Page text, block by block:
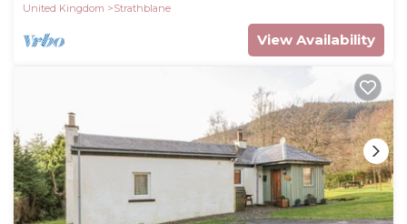
United Kingdom
Strathblane
View Availability